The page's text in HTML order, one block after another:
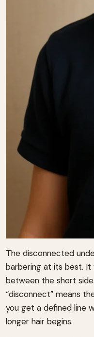
The disconnected
barbering at its best.
between the short
“disconnect” means
you get a defined line
longer hair begins.